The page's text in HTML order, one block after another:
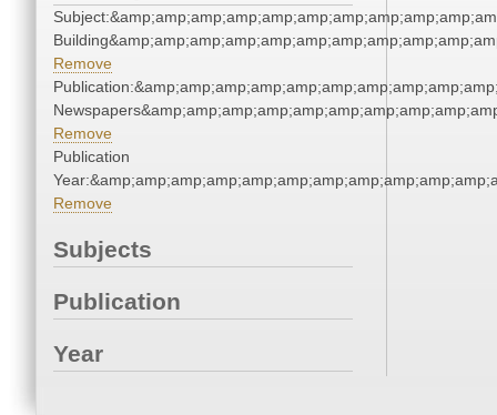
Remove
Remove
Publication
Remove
Subjects
Publication
Year